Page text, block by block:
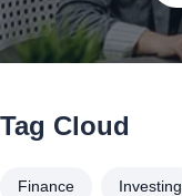
Tag Cloud
Finance Investing